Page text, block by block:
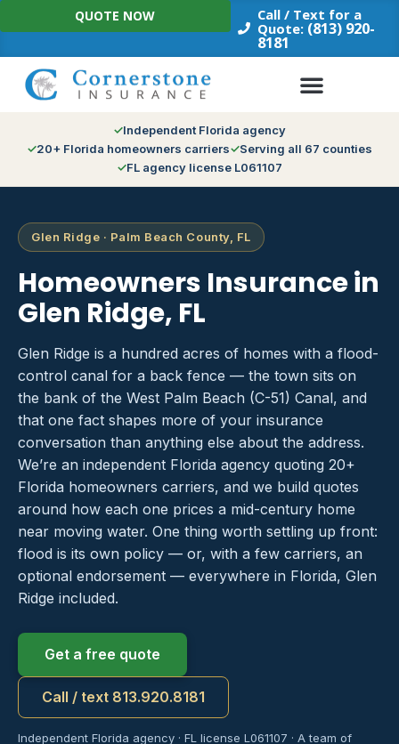
Skip
to
Call / Text for a
Quote: (813) 920-
8181
QUOTE NOW
Independent Florida agency
20+ Florida homeowners carriers
Serving all 67 counties
FL agency license L061107
Glen Ridge · Palm Beach County, FL
Homeowners Insurance in
Glen Ridge, FL
Glen Ridge is a hundred acres of homes with a flood-
control canal for a back fence — the town sits on
the bank of the West Palm Beach (C-51) Canal, and
that one fact shapes more of your insurance
conversation than anything else about the address.
We’re an independent Florida agency quoting 20+
Florida homeowners carriers, and we build quotes
around how each one prices a mid-century home
near moving water. One thing worth settling up front:
flood is its own policy — or, with a few carriers, an
optional endorsement — everywhere in Florida, Glen
Ridge included.
Get a free quote
Call / text 813.920.8181
Independent Florida agency · FL license L061107 · A team of